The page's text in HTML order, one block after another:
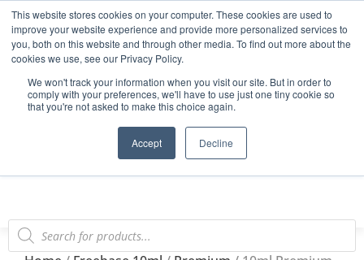
This website stores cookies on your computer. These cookies are used to
improve your website experience and provide more personalized services to
you, both on this website and through other media. To find out more about the
cookies we use, see our Privacy Policy.
We won't track your information when you visit our site. But in order to
comply with your preferences, we'll have to use just one tiny cookie so
that you're not asked to make this choice again.
Accept Decline
Start Your E-Liquid Brand Today! +44 (0) 1773 688 922
Register Login
Blog
FAQs